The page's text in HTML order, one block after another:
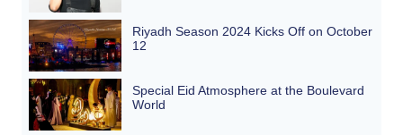
Riyadh Season 2024 Kicks Off on October
12
Special Eid Atmosphere at the Boulevard
World